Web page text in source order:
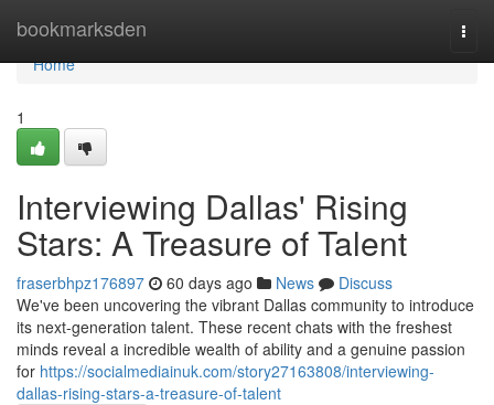
bookmarksden
Home
Home
1
Interviewing Dallas' Rising
Stars: A Treasure of Talent
fraserbhpz176897 60 days ago News
Discuss
We've been uncovering the vibrant Dallas community to introduce
its next-generation talent. These recent chats with the freshest
minds reveal a incredible wealth of ability and a genuine passion
for https://socialmediainuk.com/story27163808/interviewing-
dallas-rising-stars-a-treasure-of-talent